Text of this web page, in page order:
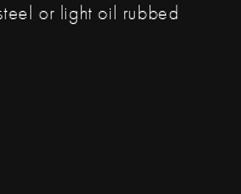
or light oil rubbed